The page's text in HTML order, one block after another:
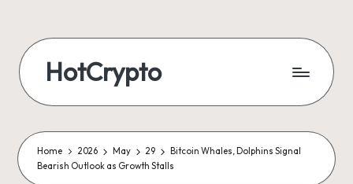
HotCrypto
Home 2026 May 29
Bitcoin Whales, Dolphins Signal
Bearish Outlook as Growth Stalls